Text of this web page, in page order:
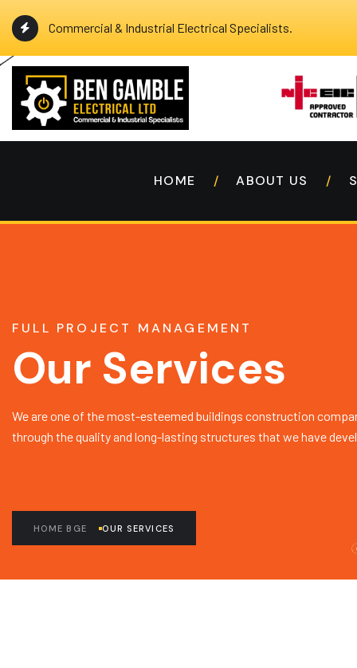
Commercial & Industrial Electrical Specialists.
HOME ABOUT US
FULL PROJECT MANAGEMENT
Our Services
We are one of the most-esteemed buildings construction
through the quality and long-lasting structures that we have
HOME BGE OUR SERVICES